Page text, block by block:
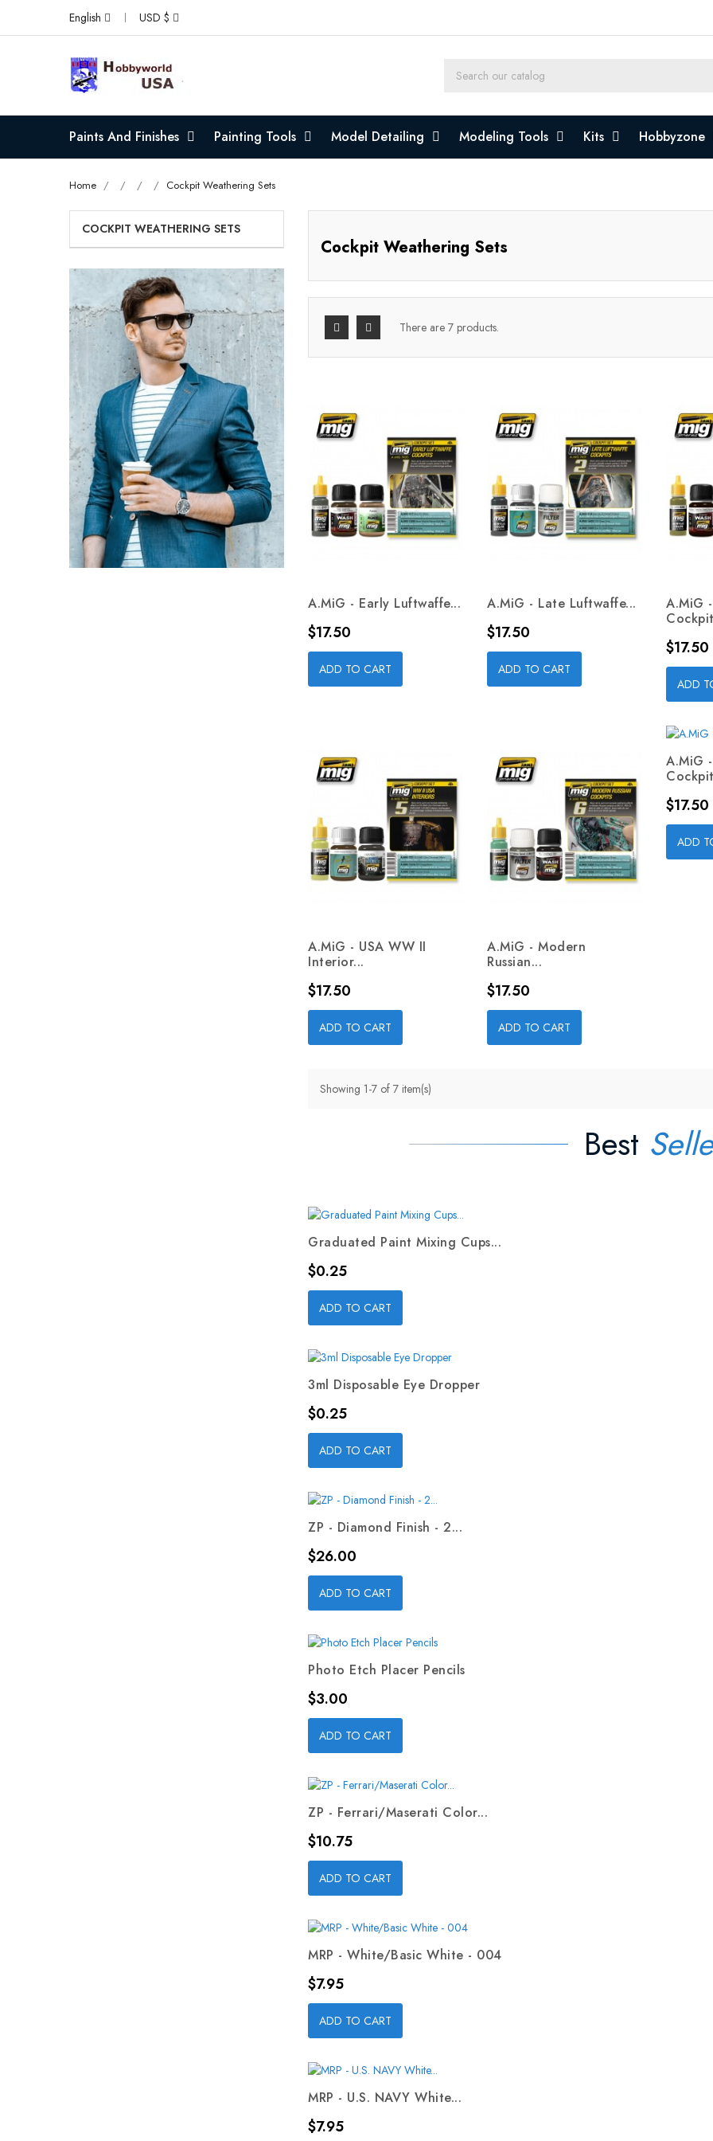
English USD $
Paints And Finishes Painting Tools Model Detailing Modeling Tools Kits Hobbyzone
Home Cockpit Weathering Sets
COCKPIT WEATHERING SETS
Cockpit Weathering Sets
There are 7 products.
A.MiG - Early Luftwaffe...
Price
$17.50
ADD TO CART
A.MiG - Late Luftwaffe...
Price
$17.50
ADD TO CART
A.MiG
Price
$17.50
ADD
A.MiG - USA WW II
Interior...
Price
$17.50
ADD TO CART
A.MiG - Modern
Russian...
Price
$17.50
ADD TO CART
A.MiG
Price
$17.50
ADD
Showing 1-7 of 7 item(s)
Best
Graduated Paint Mixing Cups...
Price
$0.25
ADD TO CART
3ml Disposable Eye Dropper
Price
$0.25
ADD TO CART
ZP - Diamond Finish - 2...
Price
$26.00
ADD TO CART
Photo Etch Placer Pencils
Price
$3.00
ADD TO CART
ZP - Ferrari/Maserati Color...
Price
$10.75
ADD TO CART
MRP - White/Basic White - 004
Price
$7.95
ADD TO CART
MRP - U.S. NAVY White...
Price
$7.95